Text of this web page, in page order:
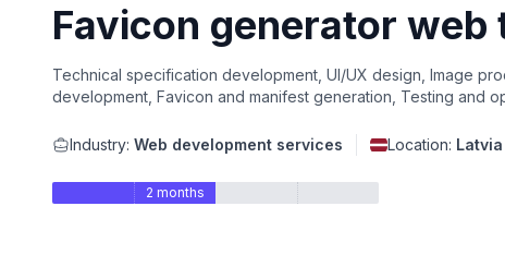
Favicon generator
Technical specification development, UI/UX design, Image
development, Favicon and manifest generation, Testing and
Industry: Web development services Location: Latvia
2 months